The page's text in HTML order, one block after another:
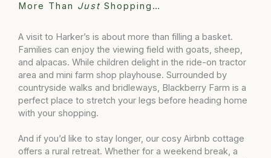
More Than Just Shopping…
A visit to Harker’s is about more than filling a basket.
Families can enjoy the viewing field with goats, sheep,
and alpacas. While children delight in the ride-on tractor
area and mini farm shop playhouse. Surrounded by
countryside walks and bridleways, Blackberry Farm is a
perfect place to stretch your legs before heading home
with your shopping.
And if you’d like to stay longer, our cosy Airbnb cottage
offers a rural retreat. Whether for a weekend break, a